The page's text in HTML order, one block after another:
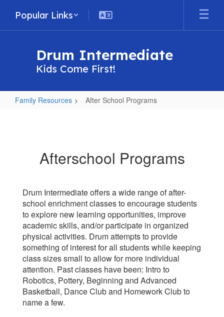
main
Popular Links
Drum Intermediate
Kids Come First!
Family Resources After School Programs
Afterschool Programs
Drum Intermediate offers a wide range of after-
school enrichment classes to encourage students
to explore new learning opportunities, improve
academic skills, and/or participate in organized
physical activities. Drum attempts to provide
something of interest for all students while keeping
class sizes small to allow for more individual
attention. Past classes have been: Intro to
Robotics, Pottery, Beginning and Advanced
Basketball, Dance Club and Homework Club to
name a few.